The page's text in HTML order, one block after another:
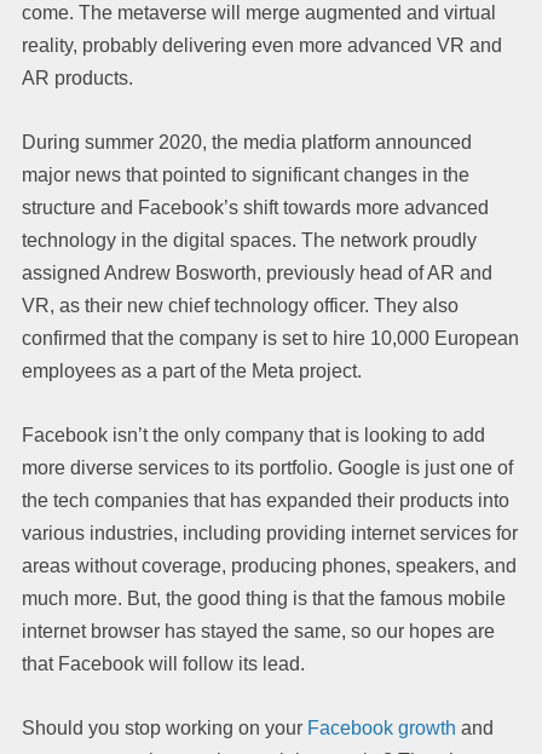
come. The metaverse will merge augmented and virtual
reality, probably delivering even more advanced VR and
AR products.
During summer 2020, the media platform announced
major news that pointed to significant changes in the
structure and Facebook’s shift towards more advanced
technology in the digital spaces. The network proudly
assigned Andrew Bosworth, previously head of AR and
VR, as their new chief technology officer. They also
confirmed that the company is set to hire 10,000 European
employees as a part of the Meta project.
Facebook isn’t the only company that is looking to add
more diverse services to its portfolio. Google is just one of
the tech companies that has expanded their products into
various industries, including providing internet services for
areas without coverage, producing phones, speakers, and
much more. But, the good thing is that the famous mobile
internet browser has stayed the same, so our hopes are
that Facebook will follow its lead.
Should you stop working on your Facebook growth and